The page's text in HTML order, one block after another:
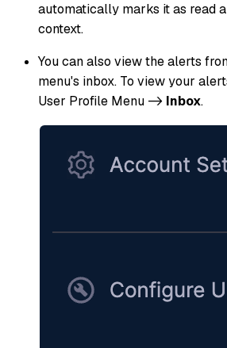
automatically marks it as read
context.
You can also view the alerts
menu's inbox. To view your
User Profile Menu -> Inbox.